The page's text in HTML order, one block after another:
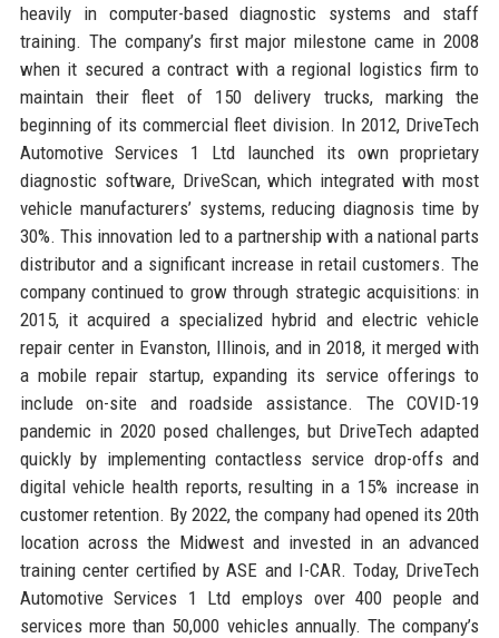
heavily in computer-based diagnostic systems and staff
training. The company’s first major milestone came in 2008
when it secured a contract with a regional logistics firm to
maintain their fleet of 150 delivery trucks, marking the
beginning of its commercial fleet division. In 2012, DriveTech
Automotive Services 1 Ltd launched its own proprietary
diagnostic software, DriveScan, which integrated with most
vehicle manufacturers’ systems, reducing diagnosis time by
30%. This innovation led to a partnership with a national parts
distributor and a significant increase in retail customers. The
company continued to grow through strategic acquisitions: in
2015, it acquired a specialized hybrid and electric vehicle
repair center in Evanston, Illinois, and in 2018, it merged with
a mobile repair startup, expanding its service offerings to
include on-site and roadside assistance. The COVID-19
pandemic in 2020 posed challenges, but DriveTech adapted
quickly by implementing contactless service drop-offs and
digital vehicle health reports, resulting in a 15% increase in
customer retention. By 2022, the company had opened its 20th
location across the Midwest and invested in an advanced
training center certified by ASE and I-CAR. Today, DriveTech
Automotive Services 1 Ltd employs over 400 people and
services more than 50,000 vehicles annually. The company’s